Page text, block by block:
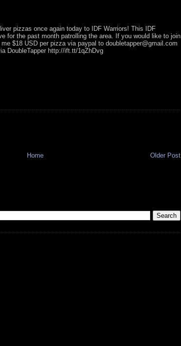
pizzas once again today to IDF Warriors! This IDF
for the past month patrolling the area. If you would like to join
$18 USD per pizza via paypal to doubletapper@gmail.com
DoubleTapper http://ift.tt/1qZhDvg
Older Post
Home